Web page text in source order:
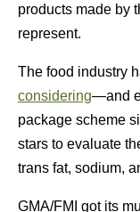
products made by
represent.
The food industry
considering—and
package scheme
stars to evaluate
trans fat, sodium,
GMA/FMI got its